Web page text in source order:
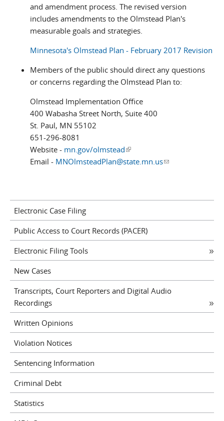
and amendment process. The revised version
includes amendments to the Olmstead Plan's
measurable goals and strategies.
Minnesota's Olmstead Plan - February 2017 Revision
Members of the public should direct any questions
or concerns regarding the Olmstead Plan to:
Olmstead Implementation Office
400 Wabasha Street North, Suite 400
St. Paul, MN 55102
651-296-8081
Website - mn.gov/olmstead(link is external)
Email - MNOlmsteadPlan@state.mn.us(link sends e-
Electronic Case Filing
Public Access to Court Records (PACER)
Electronic Filing Tools
New Cases
Transcripts, Court Reporters and Digital Audio
Recordings
Written Opinions
Violation Notices
Sentencing Information
Criminal Debt
Statistics